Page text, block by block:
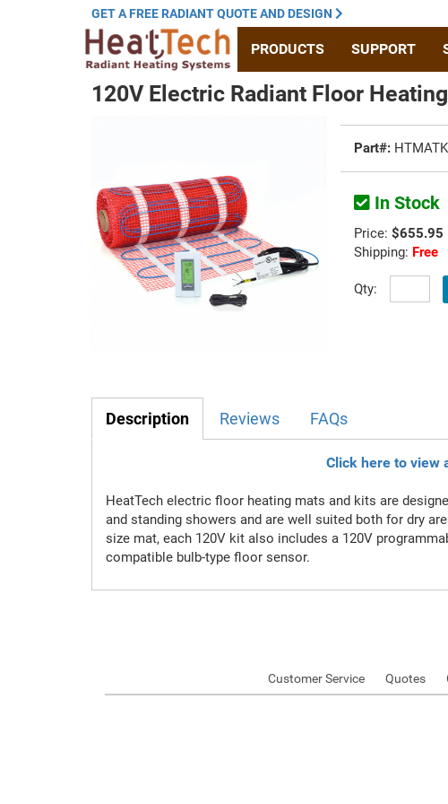
GET A FREE RADIANTQUOTEAND DESIGN
PRODUCTS SUPPORT
120V Electric Radiant Floor
Part#:
In Stock
Price: $655.95
Shipping: Free
Qty:
Description Reviews FAQs
Click here to view
HeatTech electric floor heating mats and kits are
and standing showers and are well suited both for dry
size mat, each 120V kit also includes a 120V
compatible bulb-type floor sensor.
Customer Service Quotes